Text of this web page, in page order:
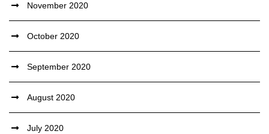
November 2020
October 2020
September 2020
August 2020
July 2020